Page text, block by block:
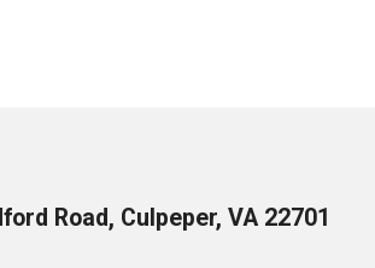
Road, Culpeper, VA 22701